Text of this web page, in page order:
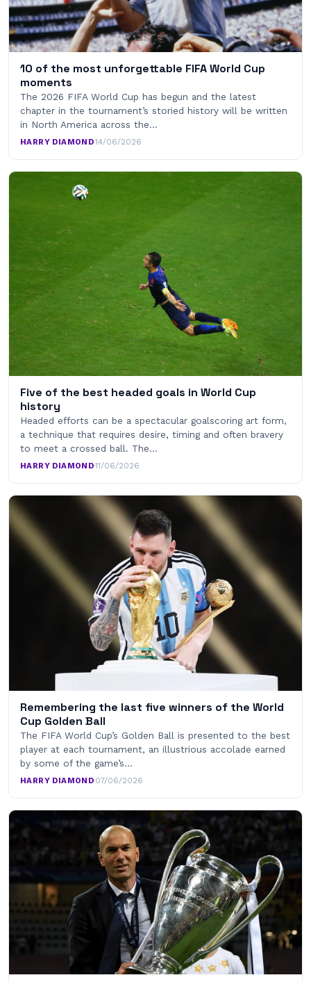
10 of the most unforgettable FIFA World Cup
moments
The 2026 FIFA World Cup has begun and the latest
chapter in the tournament’s storied history will be written
in North America across the…
HARRY DIAMOND·14/06/2026
Five of the best headed goals in World Cup
history
Headed efforts can be a spectacular goalscoring art form,
a technique that requires desire, timing and often bravery
to meet a crossed ball. The…
HARRY DIAMOND·11/06/2026
Remembering the last five winners of the World
Cup Golden Ball
The FIFA World Cup’s Golden Ball is presented to the best
player at each tournament, an illustrious accolade earned
by some of the game’s…
HARRY DIAMOND·07/06/2026